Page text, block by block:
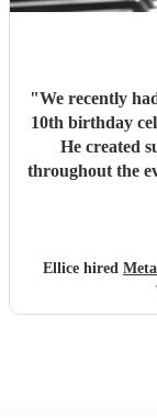
"We recently
10th birthday
He created
throughout the
professional,
hesitate to
the future. Thank you for helping make the day so
Ellice hired